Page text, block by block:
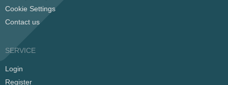
Cookie Settings
Contact us
SERVICE
Login
Register